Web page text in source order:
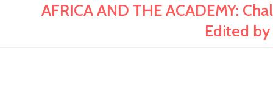
AFRICA AND THE ACADEMY:
Edited